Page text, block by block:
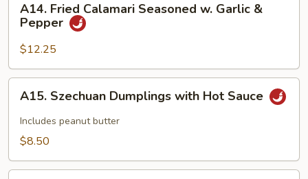
Fried
Calamari
Seasoned
w.
Garlic
Pepper
A14. Fried Calamari Seasoned w. Garlic &
Pepper
$12.25
Szechuan
Dumplings
with
Sauce
A15. Szechuan Dumplings with Hot Sauce
Includes peanut butter
$8.50